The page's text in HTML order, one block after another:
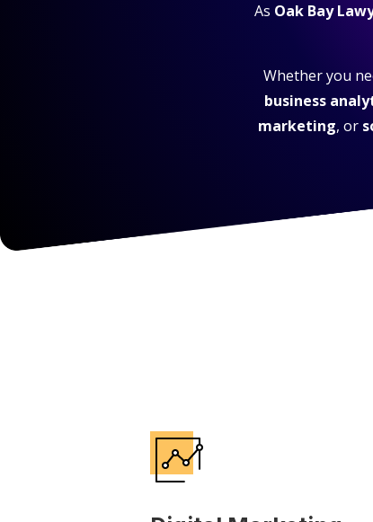
As Oak Bay
Whether you
business
marketing, or